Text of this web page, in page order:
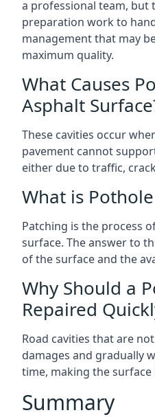
a professional team, but
preparation work to
management that may
maximum quality.
What Causes
Asphalt
These cavities occur
pavement cannot
either due to traffic,
What is
Patching is the process
surface. The answer to
of the surface and the
Why Should a
Repaired
Road cavities that are
damages and gradually
time, making the
Summary